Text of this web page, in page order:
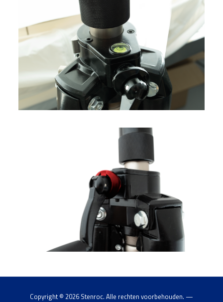
Copyright © 2026 Stenroc. Alle rechten voorbehouden. —